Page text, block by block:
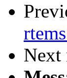
Next